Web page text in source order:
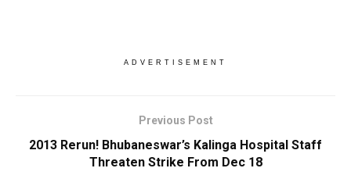
ADVERTISEMENT
Previous Post
2013 Rerun! Bhubaneswar’s Kalinga Hospital Staff
Threaten Strike From Dec 18